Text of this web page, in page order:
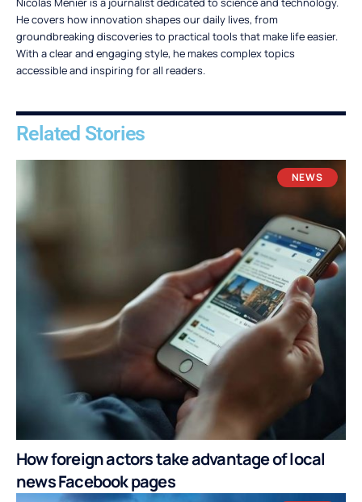
He covers how innovation shapes our daily lives, from
groundbreaking discoveries to practical tools that make life easier.
With a clear and engaging style, he makes complex topics
accessible and inspiring for all readers.
Related Stories
NEWS
How foreign actors take advantage of local
news Facebook pages